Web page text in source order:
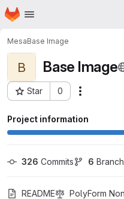
Skip to main content
Homepage
MesaBase Image
B Base Image
Star 0
Project ID: 40
Project information
326 Commits 6
README PolyForm